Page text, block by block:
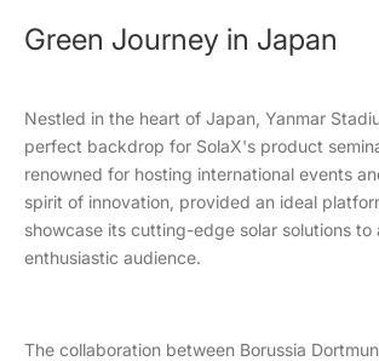
Green Journey in Japan
Nestled in the heart of Japan, Yanmar
perfect backdrop for SolaX's product
renowned for hosting international events
spirit of innovation, provided an ideal
showcase its cutting-edge solar solutions to
enthusiastic audience.
The collaboration between Borussia